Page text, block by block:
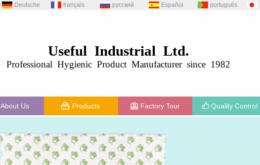
Deutsche français русский Español português
Useful Industrial Ltd.
Professional HygienicProductManufacturer since 1982
About Us Products Factory Tour Quality Control